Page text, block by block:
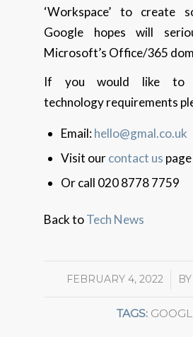
‘Workspace’ to create
Google hopes will
Microsoft’s Office/365
If you would like to
technology requirements
Email:hello@gmal.co.uk
Visit ourcontact us page
Or call 020 8778 7759
Back toTech News
FEBRUARY 4, 2022
/
TAGS: